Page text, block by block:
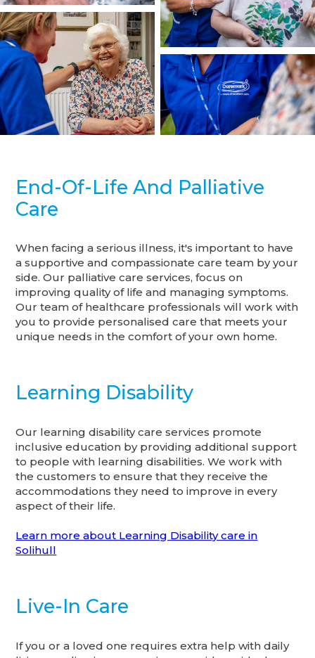
End-Of-Life And Palliative
Care
When facing a serious illness, it's important to have
a supportive and compassionate care team by your
side. Our palliative care services, focus on
improving quality of life and managing symptoms.
Our team of healthcare professionals will work with
you to provide personalised care that meets your
unique needs in the comfort of your own home.
Learning Disability
Our learning disability care services promote
inclusive education by providing additional support
to people with learning disabilities. We work with
the customers to ensure that they receive the
accommodations they need to improve in every
aspect of their life.
Learn more about Learning Disability care in
Solihull
Live-In Care
If you or a loved one requires extra help with daily